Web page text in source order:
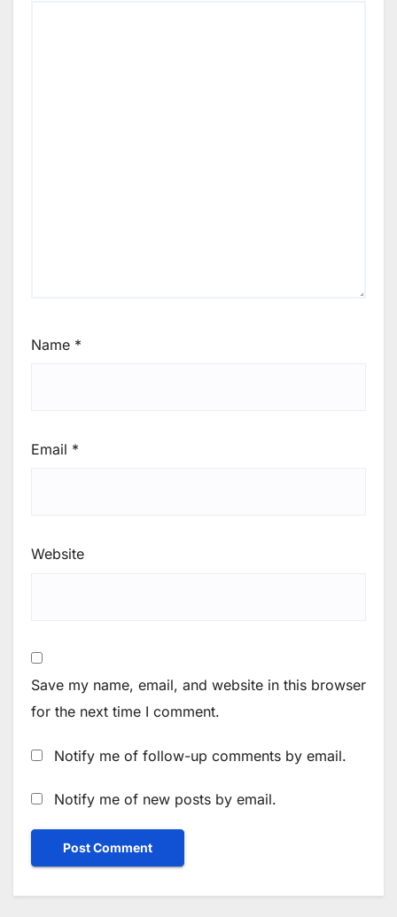
Name *
Email *
Website
Save my name, email, and website in this browser
for the next time I comment.
Notify me of follow-up comments by email.
Notify me of new posts by email.